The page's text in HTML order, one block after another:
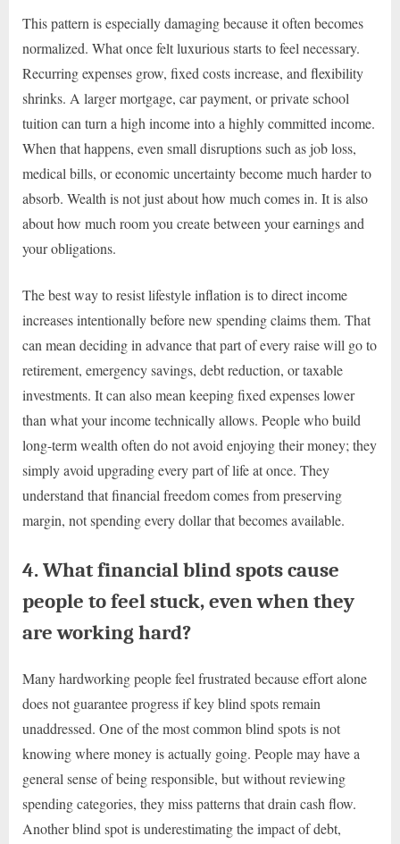
This pattern is especially damaging because it often becomes
normalized. What once felt luxurious starts to feel necessary.
Recurring expenses grow, fixed costs increase, and flexibility
shrinks. A larger mortgage, car payment, or private school
tuition can turn a high income into a highly committed income.
When that happens, even small disruptions such as job loss,
medical bills, or economic uncertainty become much harder to
absorb. Wealth is not just about how much comes in. It is also
about how much room you create between your earnings and
your obligations.
The best way to resist lifestyle inflation is to direct income
increases intentionally before new spending claims them. That
can mean deciding in advance that part of every raise will go to
retirement, emergency savings, debt reduction, or taxable
investments. It can also mean keeping fixed expenses lower
than what your income technically allows. People who build
long-term wealth often do not avoid enjoying their money; they
simply avoid upgrading every part of life at once. They
understand that financial freedom comes from preserving
margin, not spending every dollar that becomes available.
4. What financial blind spots cause
people to feel stuck, even when they
are working hard?
Many hardworking people feel frustrated because effort alone
does not guarantee progress if key blind spots remain
unaddressed. One of the most common blind spots is not
knowing where money is actually going. People may have a
general sense of being responsible, but without reviewing
spending categories, they miss patterns that drain cash flow.
Another blind spot is underestimating the impact of debt,